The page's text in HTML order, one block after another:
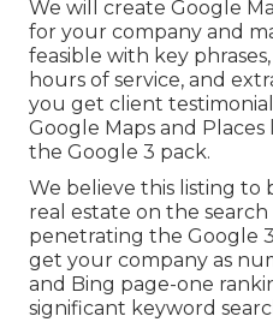
We will create Google
for your company and
feasible with key
hours of service, and
you get client
Google Maps and
the Google 3 pack.
We believe this listing to
real estate on the
penetrating the Google
get your company as
and Bing page-one
significant keyword